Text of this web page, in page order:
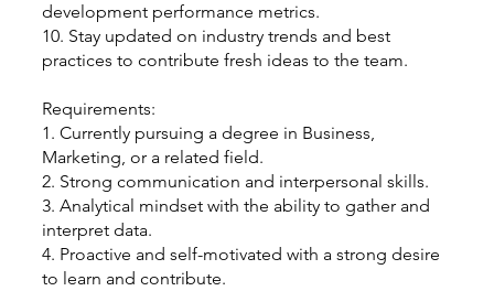
development performance metrics.
10. Stay updated on industry trends and best
practices to contribute fresh ideas to the team.
Requirements:
1. Currently pursuing a degree in Business,
Marketing, or a related field.
2. Strong communication and interpersonal skills.
3. Analytical mindset with the ability to gather and
interpret data.
4. Proactive and self-motivated with a strong desire
to learn and contribute.